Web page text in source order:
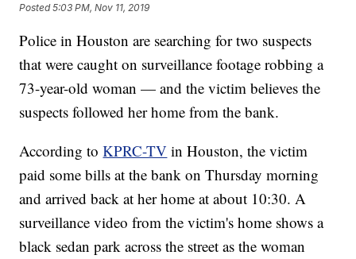
Posted5:03 PM, Nov 11, 2019
Police in Houston are searching for two suspects
that were caught on surveillance footage robbing a
73-year-old woman — and the victim believes the
suspects followed her home from the bank.
According toKPRC-TV in Houston, the victim
paid some bills at the bank on Thursday morning
and arrived back at her home at about 10:30. A
surveillance video from the victim's home shows a
black sedan park across the street as the woman